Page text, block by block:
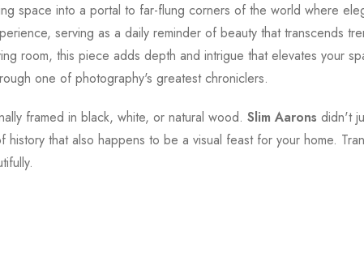
space into a portal to far-flung corners of the world where
serving as a daily reminder of beauty that transcends
room, this piece adds depth and intrigue that elevates your
one of photography's greatest chroniclers.
framed in black, white, or natural wood. Slim Aarons didn't
that also happens to be a visual feast for your home.